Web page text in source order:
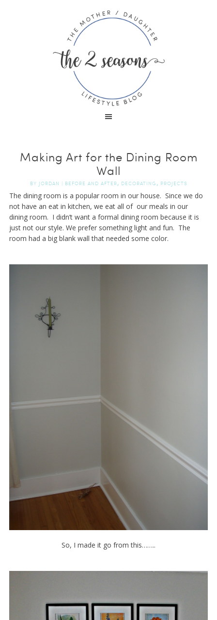
Making Art for the Dining Room
Wall
BY JORDAN | BEFORE AND AFTER, DECORATING , PROJECTS
The dining room is a popular room in our house. Since we do
not have an eat in kitchen, we eat all of our meals in our
dining room. I didn’t want a formal dining room because it is
just not our style. We prefer something light and fun. The
room had a big blank wall that needed some color.
So, I made it go from this……..